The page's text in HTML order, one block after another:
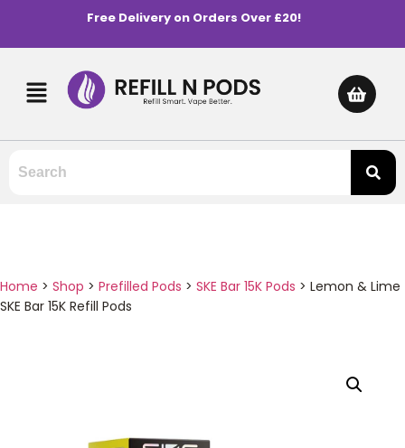
Free Delivery on Orders Over £20!
Home > Shop > Prefilled Pods > SKE Bar 15K Pods > Lemon & Lime
SKE Bar 15K Refill Pods